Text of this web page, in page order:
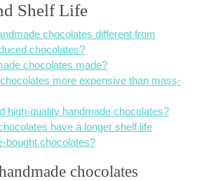
Shelf Life
chocolates different from
chocolates?
chocolates made?
more expensive than mass-
high-quality handmade chocolates?
have a longer shelf life
bought chocolates?
chocolates